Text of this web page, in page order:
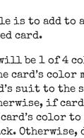
is to add to
card.
will be 1 of 4
card’s color
suit to the
if
color
Otherwise,